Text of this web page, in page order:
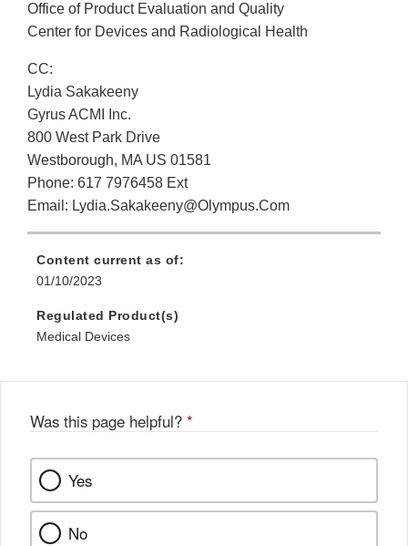
Office of Product Evaluation and Quality
Center for Devices and Radiological Health
CC:
Lydia Sakakeeny
Gyrus ACMI Inc.
800 West Park Drive
Westborough, MA US 01581
Phone: 617 7976458 Ext
Email: Lydia.Sakakeeny@Olympus.Com
Content current as of:
01/10/2023
Regulated Product(s)
Medical Devices
Was this page helpful? *
Yes
No